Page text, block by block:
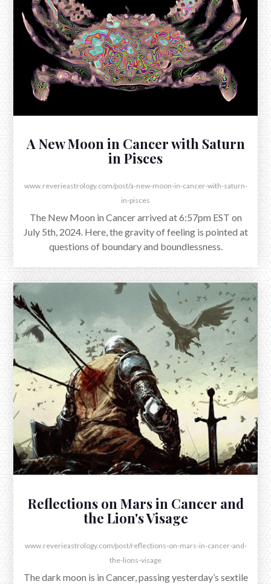
Sagittarius
The morning of November 4th, Mars entered the
mutable fire of Sagittarius, emerging from several
weeks in its yin home of Scorpio.
OCTOBER 6, 2025
The Full Moon in Aries and a Fallen
Venus Feeding the Sun
The Full Harvest Supermoon in Aries exacts on
October 6th at 11:48pm EST, floating across from the
fallen Sun in Libra, ruled by Venus in her fall of Virgo.
A New Moon in Cancer with Saturn
in Pisces
www.reverieastrology.com/post/a-new-moon-in-cancer-with-saturn-
in-pisces
The New Moon in Cancer arrived at 6:57pm EST on
July 5th, 2024. Here, the gravity of feeling is pointed at
questions of boundary and boundlessness.
Reflections on Mars in Cancer and
the Lion's Visage
www.reverieastrology.com/post/reflections-on-mars-in-cancer-and-
the-lions-visage
The dark moon is in Cancer, passing yesterday’s sextile